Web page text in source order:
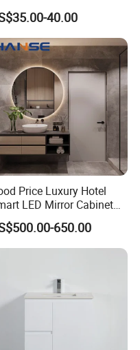
40.00
Price Luxury Hotel
LED Mirror Cabinet
Vanities with Sink
650.00